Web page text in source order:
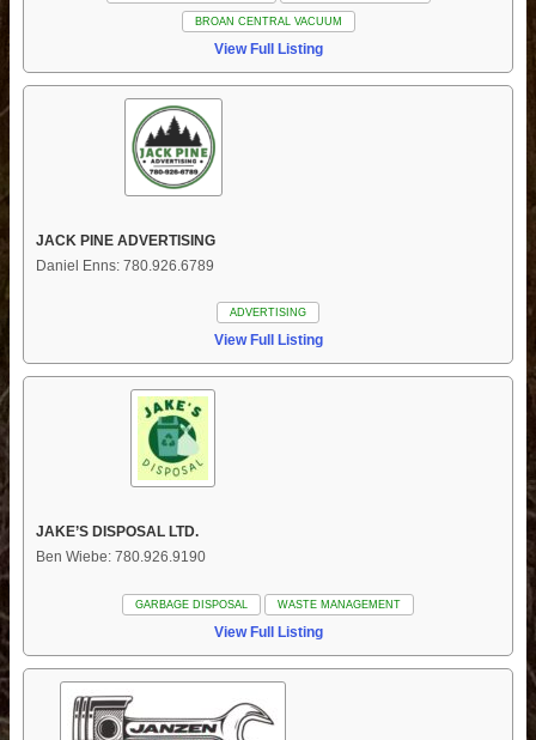
BROAN CENTRAL VACUUM
View Full Listing
JACK PINE ADVERTISING
Daniel Enns: 780.926.6789
ADVERTISING
View Full Listing
JAKE’S DISPOSAL LTD.
Ben Wiebe: 780.926.9190
GARBAGE DISPOSAL WASTE MANAGEMENT
View Full Listing